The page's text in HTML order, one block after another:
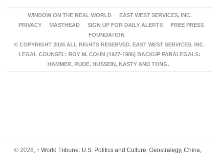
WINDOW ON THE REAL WORLD
EAST WEST SERVICES, INC.
PRIVACY
MASTHEAD SIGN UP FOR DAILY ALERTS
FREE PRESS
FOUNDATION
© COPYRIGHT 2026 ALL RIGHTS RESERVED. EAST WEST SERVICES, INC.
LEGAL COUNSEL: ROY M. COHN (1927-1986) BACKUP PARALEGALS:
HAMMER, RUDE, HUSSEIN, NASTY AND TONG.
© 2026, ↑ World Tribune: U.S. Politics and Culture, Geostrategy, China,